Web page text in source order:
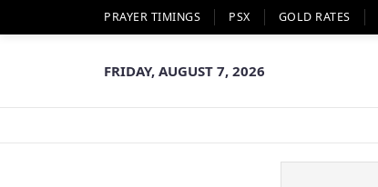
PRAYER TIMINGS PSX GOLD RATES
FRIDAY, AUGUST 7, 2026